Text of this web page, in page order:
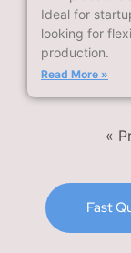
Ideal for
looking for
production.
Read More »
«
Fast